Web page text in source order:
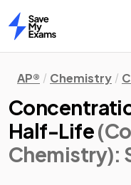
Home
AP® Chemistry
Half-Life
Chemistry):